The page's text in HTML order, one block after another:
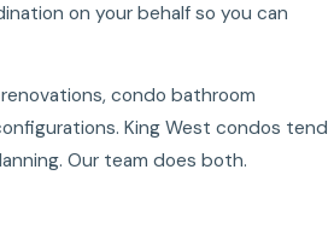
on your behalf so you can
condo bathroom
King West condos tend
Our team does both.